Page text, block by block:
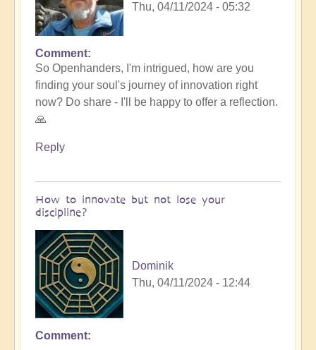
Thu, 04/11/2024 - 05:32
Comment
So Openhanders, I'm intrigued, how are you
finding your soul's journey of innovation right
now? Do share - I'll be happy to offer a reflection.
🙏
Reply
How to innovate but not lose your
discipline?
Dominik
Thu, 04/11/2024 - 12:44
In
Comment